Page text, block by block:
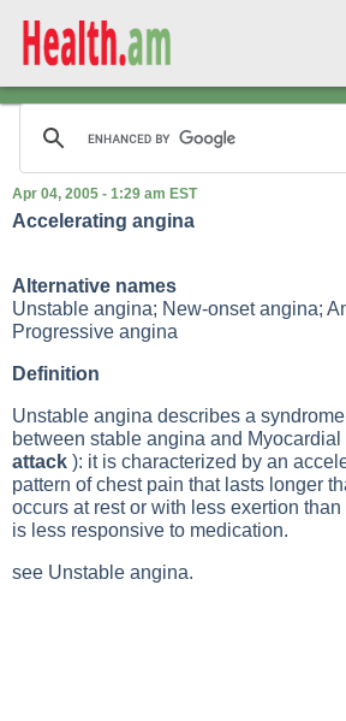
Apr 04, 2005 - 1:29 am EST
Accelerating angina
Alternative names
Unstable angina; New-onset angina;
Progressive angina
Definition
Unstable angina describes a
between stable angina and Myocardial
attack ): it is characterized by an
pattern of chest pain that lasts longer
occurs at rest or with less exertion
is less responsive to medication.
see Unstable angina.